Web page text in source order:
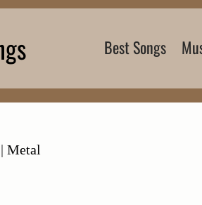
Best Songs
| Metal